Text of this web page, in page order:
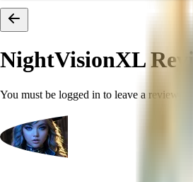
NightVisionXL
You must be logged in to leave a review